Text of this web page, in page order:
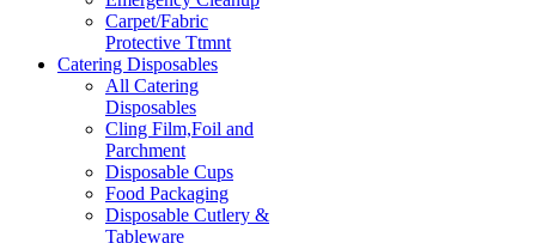
Carpet/Fabric
Protective Ttmnt
Catering Disposables
All Catering
Disposables
Cling Film,Foil and
Parchment
Disposable Cups
Food Packaging
Disposable Cutlery &
Tableware